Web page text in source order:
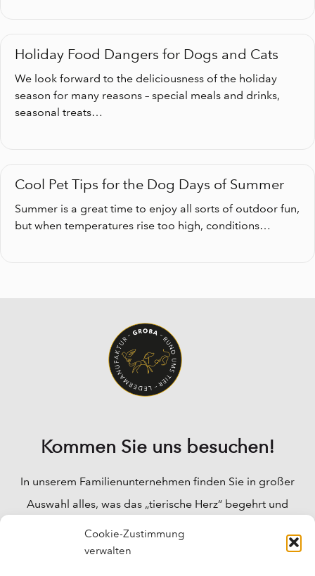
Cookie-Zustimmung
verwalten
Holiday Food Dangers for Dogs and Cats
We look forward to the deliciousness of the holiday
season for many reasons – special meals and drinks,
seasonal treats…
Cool Pet Tips for the Dog Days of Summer
Summer is a great time to enjoy all sorts of outdoor fun,
but when temperatures rise too high, conditions…
Kommen Sie uns besuchen!
In unserem Familienunternehmen finden Sie in großer
Auswahl alles, was das „tierische Herz“ begehrt und
Wir können Ihnen für fast alle „tierischen“ Probleme